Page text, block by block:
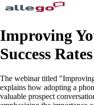
Improving
Success Rates
The webinar titled
explains how adopting a
valuable prospect